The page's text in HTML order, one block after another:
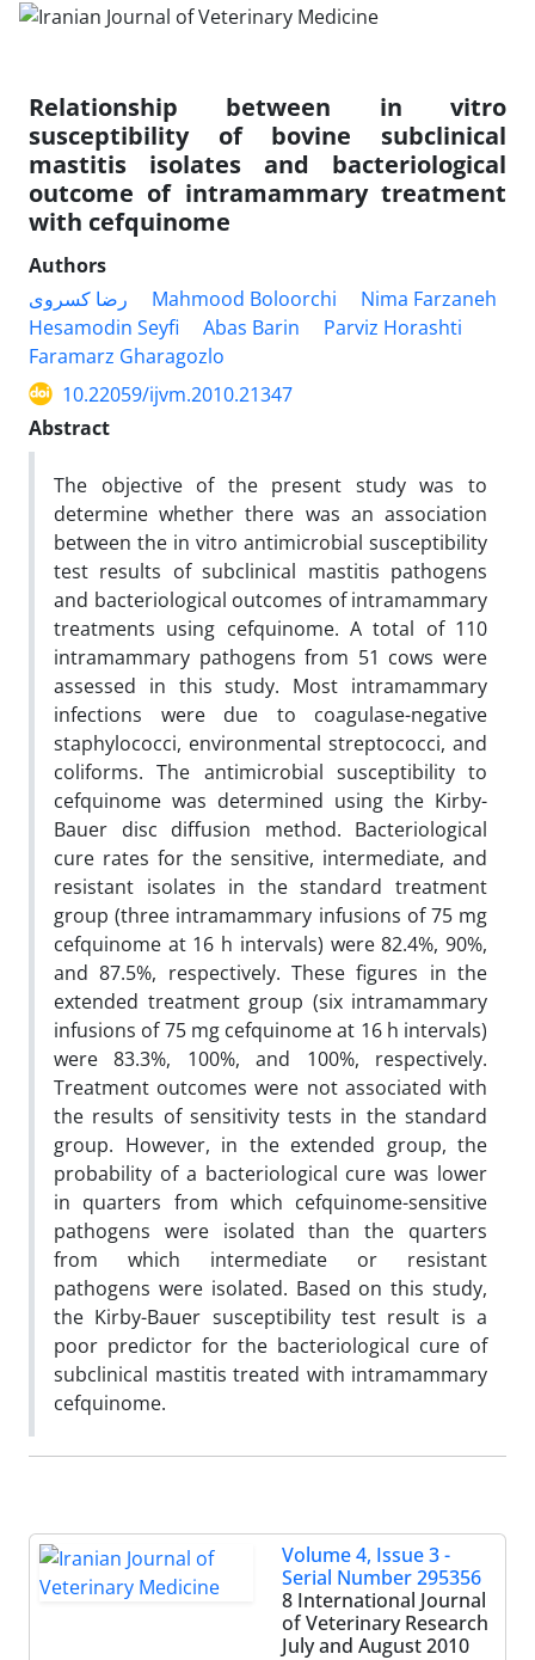
Relationship between in vitro
susceptibility of bovine subclinical
mastitis isolates and bacteriological
outcome of intramammary treatment
with cefquinome
Authors
رضا کسروی
Mahmood Boloorchi
Nima Farzaneh
Hesamodin Seyfi
Abas Barin
Parviz Horashti
Faramarz Gharagozlo
10.22059/ijvm.2010.21347
Abstract
The objective of the present study was to
determine whether there was an association
between the in vitro antimicrobial susceptibility
test results of subclinical mastitis pathogens
and bacteriological outcomes of intramammary
treatments using cefquinome. A total of 110
intramammary pathogens from 51 cows were
assessed in this study. Most intramammary
infections were due to coagulase-negative
staphylococci, environmental streptococci, and
coliforms. The antimicrobial susceptibility to
cefquinome was determined using the Kirby-
Bauer disc diffusion method. Bacteriological
cure rates for the sensitive, intermediate, and
resistant isolates in the standard treatment
group (three intramammary infusions of 75 mg
cefquinome at 16 h intervals) were 82.4%, 90%,
and 87.5%, respectively. These figures in the
extended treatment group (six intramammary
infusions of 75 mg cefquinome at 16 h intervals)
were 83.3%, 100%, and 100%, respectively.
Treatment outcomes were not associated with
the results of sensitivity tests in the standard
group. However, in the extended group, the
probability of a bacteriological cure was lower
in quarters from which cefquinome-sensitive
pathogens were isolated than the quarters
from which intermediate or resistant
pathogens were isolated. Based on this study,
the Kirby-Bauer susceptibility test result is a
poor predictor for the bacteriological cure of
subclinical mastitis treated with intramammary
cefquinome.
Volume 4, Issue 3 -
Serial Number 295356
8 International Journal
of Veterinary Research
July and August 2010